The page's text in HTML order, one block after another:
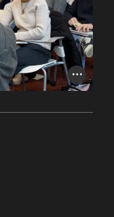
Photo